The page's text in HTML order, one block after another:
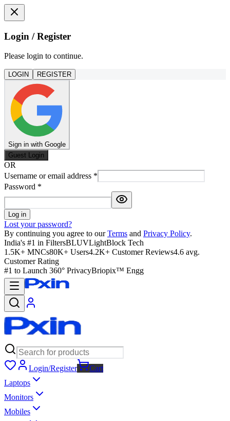
Login / Register
Please login to continue.
LOGIN REGISTER
Sign in with Google
Guest Login
OR
Username or email address *
Password *
Log in
Lost your password?
By continuing you agree to our Terms and Privacy Policy.
India's #1 in FiltersBLUVLightBlock Tech
1.5K+ MNCs80K+ Users4.2K+ Customer Reviews4.6 avg.
Customer Rating
#1 to Launch 360° PrivacyBriopix™ Engg
Login/Register
Cart
Laptops
Monitors
Mobiles